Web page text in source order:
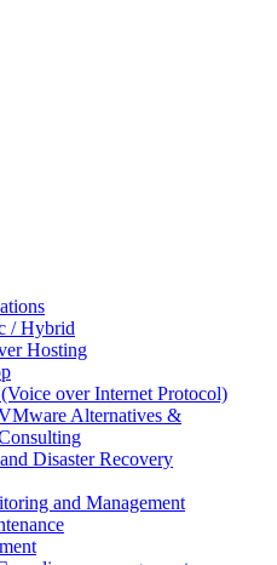
/ Hybrid
Hosting
over Internet Protocol)
Alternatives &
Disaster Recovery
and Management